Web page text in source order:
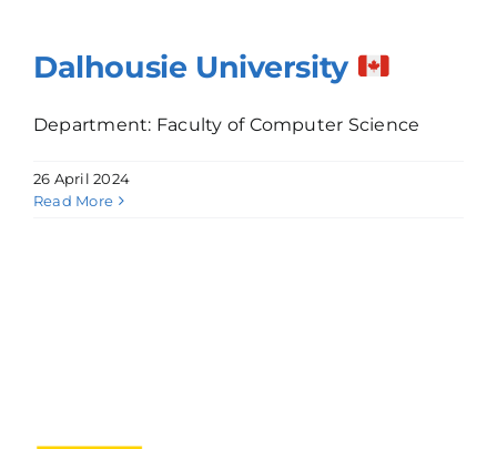
Dalhousie University
Department: Faculty of Computer Science
26 April 2024
Read More